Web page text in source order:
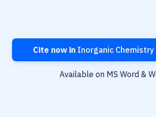
Cite now in Inorganic
Available on MS Word &